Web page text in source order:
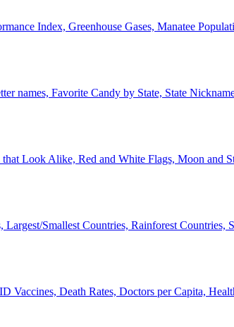
Index, Greenhouse Gases, Manatee
names, Favorite Candy by State, State
Look Alike, Red and White Flags, Moon and
Largest/Smallest Countries, Rainforest Countries,
Vaccines, Death Rates, Doctors per Capita,